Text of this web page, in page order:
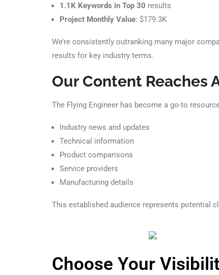
1.1K Keywords in Top 30 results
Project Monthly Value: $179.3K
We’re consistently outranking many major
results for key industry terms.
Our Content Reaches
The Flying Engineer has become a go-to
Industry news and updates
Technical information
Product comparisons
Service providers
Manufacturing details
This established audience represents potential
Choose Your